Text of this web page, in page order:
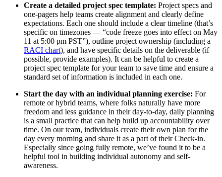
Create a detailed project spec template: Project specs and
one-pagers help teams create alignment and clearly define
expectations. Each one should include a clear timeline (that’s
specific on timezones — “code freeze goes into effect on May
11 at 5:00 pm PST”), outline project ownership (including a
RACI chart), and have specific details on the deliverable (if
possible, provide examples). It can be helpful to create a
project spec template for your team to save time and ensure a
standard set of information is included in each one.
Start the day with an individual planning exercise: For
remote or hybrid teams, where folks naturally have more
freedom and less guidance in their day-to-day, daily planning
is a small practice that can help build up accountability over
time. On our team, individuals create their own plan for the
day every morning and share it as a part of their Check-in.
Especially since going fully remote, we’ve found it to be a
helpful tool in building individual autonomy and self-
awareness.